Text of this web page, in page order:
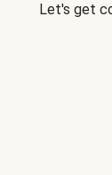
Let's get